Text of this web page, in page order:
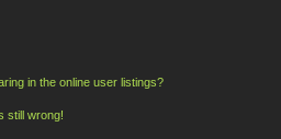
in the online user listings?
still wrong!